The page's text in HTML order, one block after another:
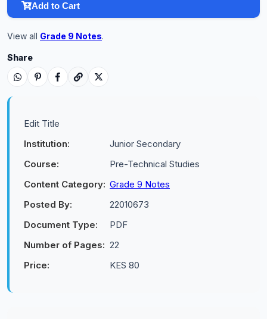
Add to Cart
View all Grade 9 Notes.
Share
Edit Title
Institution:
Junior Secondary
Course:
Pre-Technical Studies
Content Category: Grade 9 Notes
Posted By:
22010673
Document Type:
PDF
Number of Pages: 22
Price:
KES 80